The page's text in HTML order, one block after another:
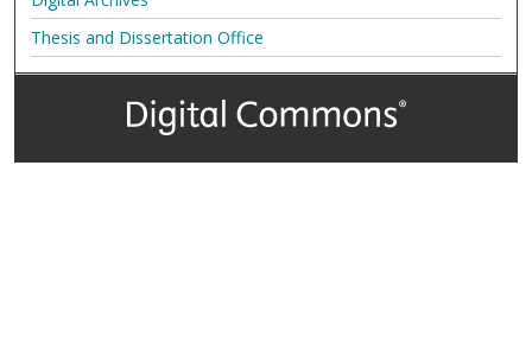
Thesis and Dissertation Office